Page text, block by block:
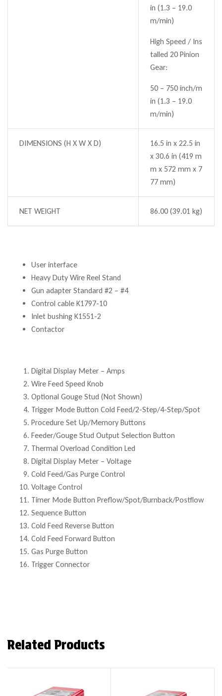
in (1.3 – 19.0
m/min)
High Speed / Ins
talled 20 Pinion
Gear:
50 – 750 inch/m
in (1.3 – 19.0
m/min)
DIMENSIONS (H X W X D)
16.5 in x 22.5 in
x 30.6 in (419 m
m x 572 mm x 7
77 mm)
NET WEIGHT 86.00 (39.01 kg)
User interface
Heavy Duty Wire Reel Stand
Gun adapter Standard #2 – #4
Control cable K1797-10
Inlet bushing K1551-2
Contactor
Digital Display Meter – Amps
Wire Feed Speed Knob
Optional Gouge Stud (Not Shown)
Trigger Mode Button Cold Feed/2-Step/4-Step/Spot
Procedure Set Up/Memory Buttons
Feeder/Gouge Stud Output Selection Button
Thermal Overload Condition Led
Digital Display Meter – Voltage
Cold Feed/Gas Purge Control
Voltage Control
Timer Mode Button Preflow/Spot/Burnback/Postflow
Sequence Button
Cold Feed Reverse Button
Cold Feed Forward Button
Gas Purge Button
Trigger Connector
Related Products